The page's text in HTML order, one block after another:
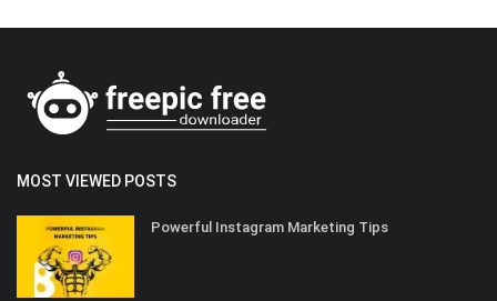
MOST VIEWED POSTS
Powerful Instagram Marketing Tips